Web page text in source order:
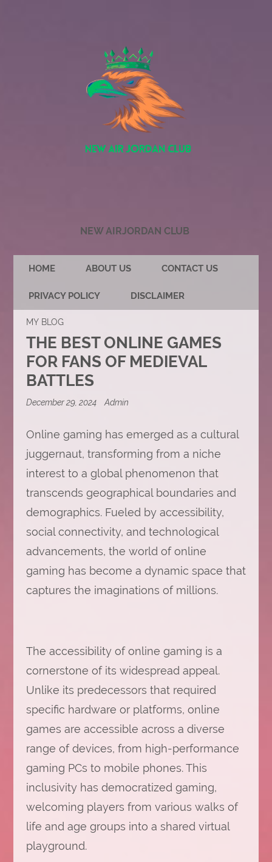
NEW AIRJORDAN CLUB
HOME ABOUT US CONTACT US
PRIVACY POLICY DISCLAIMER
MY BLOG
THE BEST ONLINE GAMES
FOR FANS OF MEDIEVAL
BATTLES
December 29, 2024 Admin
Online gaming has emerged as a cultural
juggernaut, transforming from a niche
interest to a global phenomenon that
transcends geographical boundaries and
demographics. Fueled by accessibility,
social connectivity, and technological
advancements, the world of online
gaming has become a dynamic space that
captures the imaginations of millions.
The accessibility of online gaming is a
cornerstone of its widespread appeal.
Unlike its predecessors that required
specific hardware or platforms, online
games are accessible across a diverse
range of devices, from high-performance
gaming PCs to mobile phones. This
inclusivity has democratized gaming,
welcoming players from various walks of
life and age groups into a shared virtual
playground.